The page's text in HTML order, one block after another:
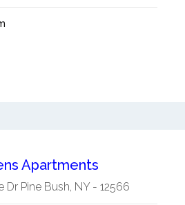
Apartments
Dr Pine Bush, NY- 12566